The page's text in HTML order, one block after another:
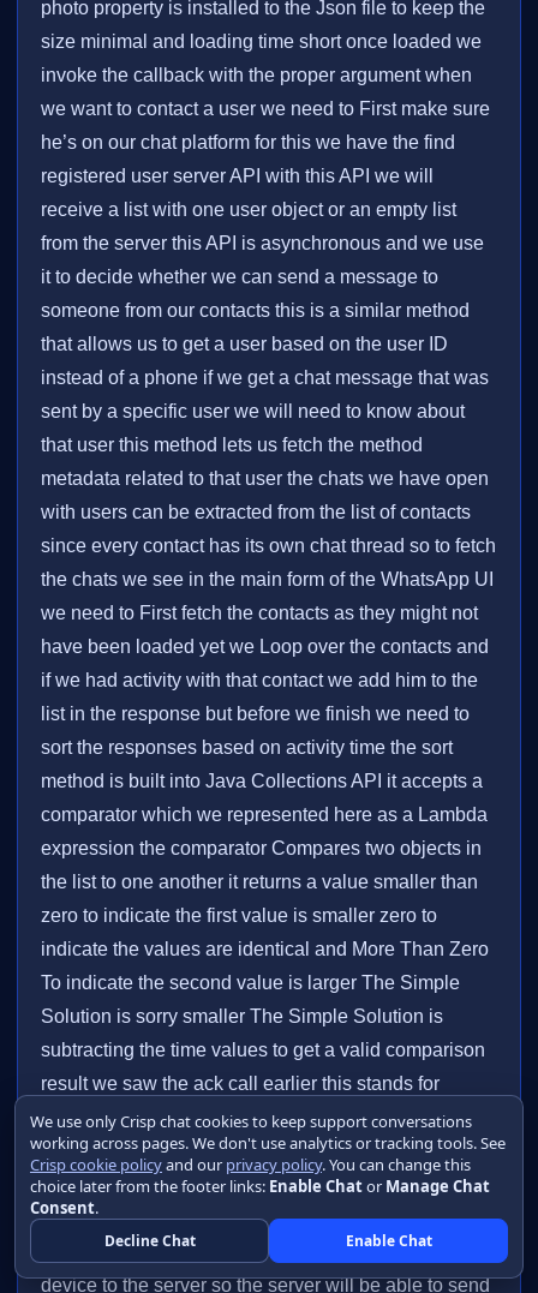
We use only Crisp chat cookies to keep support conversations
working across pages. We don't use analytics or tracking tools. See
Crisp cookie policyand our privacy policy. You can change this
choice later from the footer links: Enable Chator Manage Chat
Consent.
Decline Chat Enable Chat